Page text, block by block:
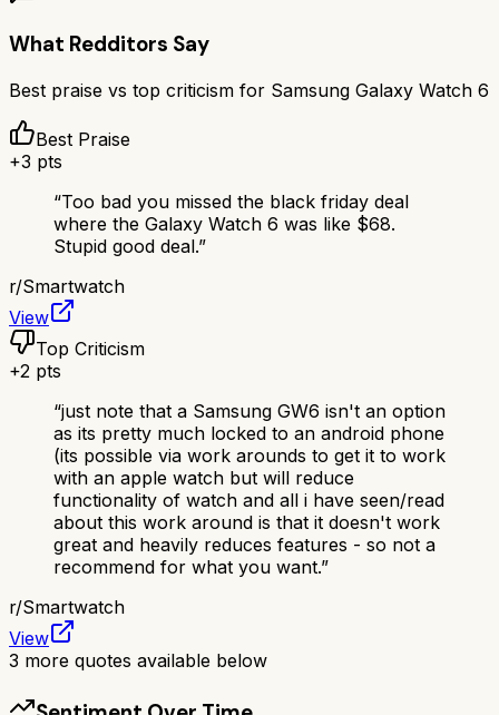
What Redditors Say
Best praise vs top criticism for Samsung Galaxy Watch 6
Best Praise
+3 pts
“Too bad you missed the black friday deal
where the Galaxy Watch 6 was like $68.
Stupid good deal.”
r/Smartwatch
View
Top Criticism
+2 pts
“just note that a Samsung GW6 isn't an option
as its pretty much locked to an android phone
(its possible via work arounds to get it to work
with an apple watch but will reduce
functionality of watch and all i have seen/read
about this work around is that it doesn't work
great and heavily reduces features - so not a
recommend for what you want.”
r/Smartwatch
View
3 more quotes available below